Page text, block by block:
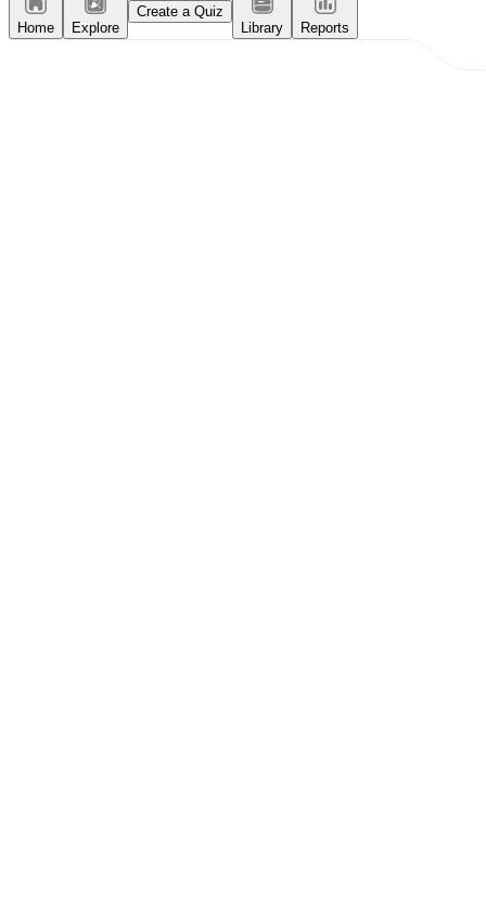
Home Explore
Create a Quiz
Library
Reports